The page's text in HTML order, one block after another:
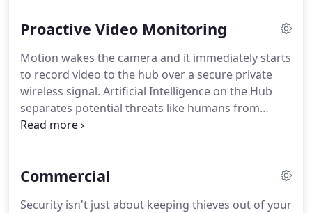
Proactive Video Monitoring
Motion wakes the camera and it immediately starts
to record video to the hub over a secure private
wireless signal. Artificial Intelligence on the Hub
separates potential threats like humans from
useless events such as cars driving by. The bright
Commercial
Security isn't just about keeping thieves out of your